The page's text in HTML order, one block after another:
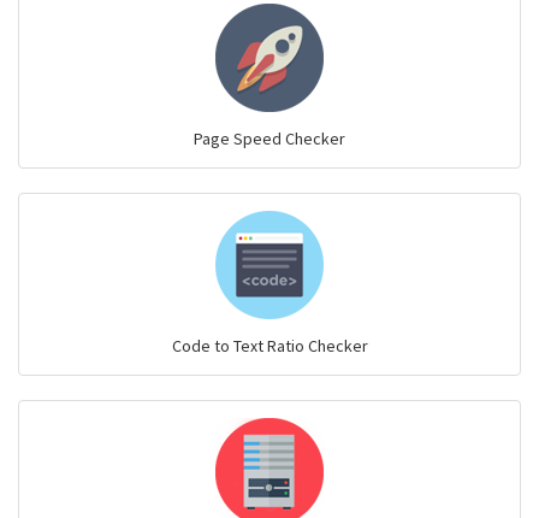
Page Speed Checker
Code to Text Ratio Checker